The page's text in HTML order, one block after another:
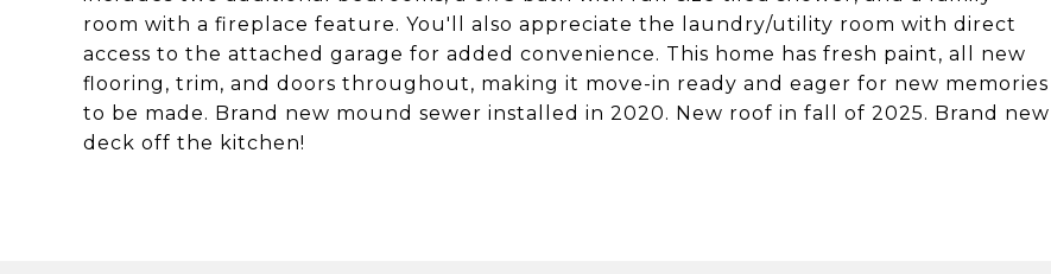
room with a fireplace feature. You'll also appreciate the laundry/utility room with direct
access to the attached garage for added convenience. This home has fresh paint, all new
flooring, trim, and doors throughout, making it move-in ready and eager for new memories
to be made. Brand new mound sewer installed in 2020. New roof in fall of 2025. Brand new
deck off the kitchen!